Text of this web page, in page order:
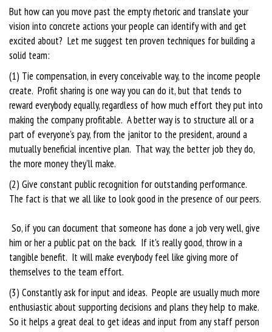
But how can you move past the empty rhetoric and translate your
vision into concrete actions your people can identify with and get
excited about? Let me suggest ten proven techniques for building a
solid team:
(1) Tie compensation, in every conceivable way, to the income people
create. Profit sharing is one way you can do it, but that tends to
reward everybody equally, regardless of how much effort they put into
making the company profitable. A better way is to structure all or a
part of everyone's pay, from the janitor to the president, around a
mutually beneficial incentive plan. That way, the better job they do,
the more money they'll make.
(2) Give constant public recognition for outstanding performance.
The fact is that we all like to look good in the presence of our peers.
So, if you can document that someone has done a job very well, give
him or her a public pat on the back. If it's really good, throw in a
tangible benefit. It will make everybody feel like giving more of
themselves to the team effort.
(3) Constantly ask for input and ideas. People are usually much more
enthusiastic about supporting decisions and plans they help to make.
So it helps a great deal to get ideas and input from any staff person